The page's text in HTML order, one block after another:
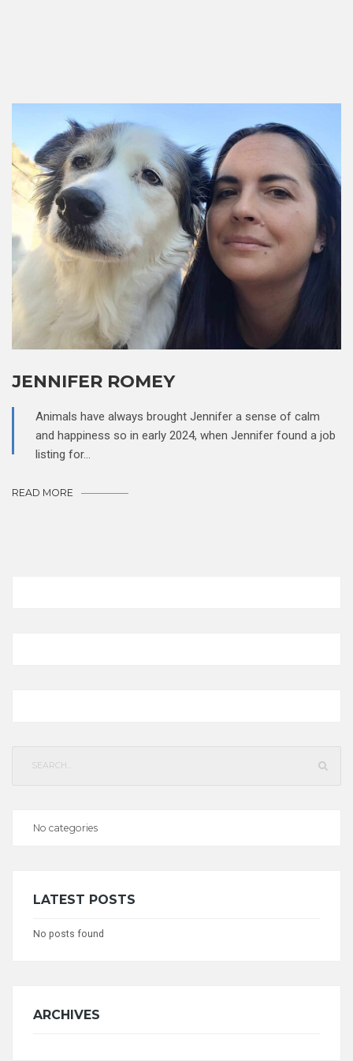
JENNIFER ROMEY
Animals have always brought Jennifer a sense of calm
and happiness so in early 2024, when Jennifer found a job
listing for…
READ MORE
CATEGORIES
No categories
LATEST POSTS
No posts found
ARCHIVES